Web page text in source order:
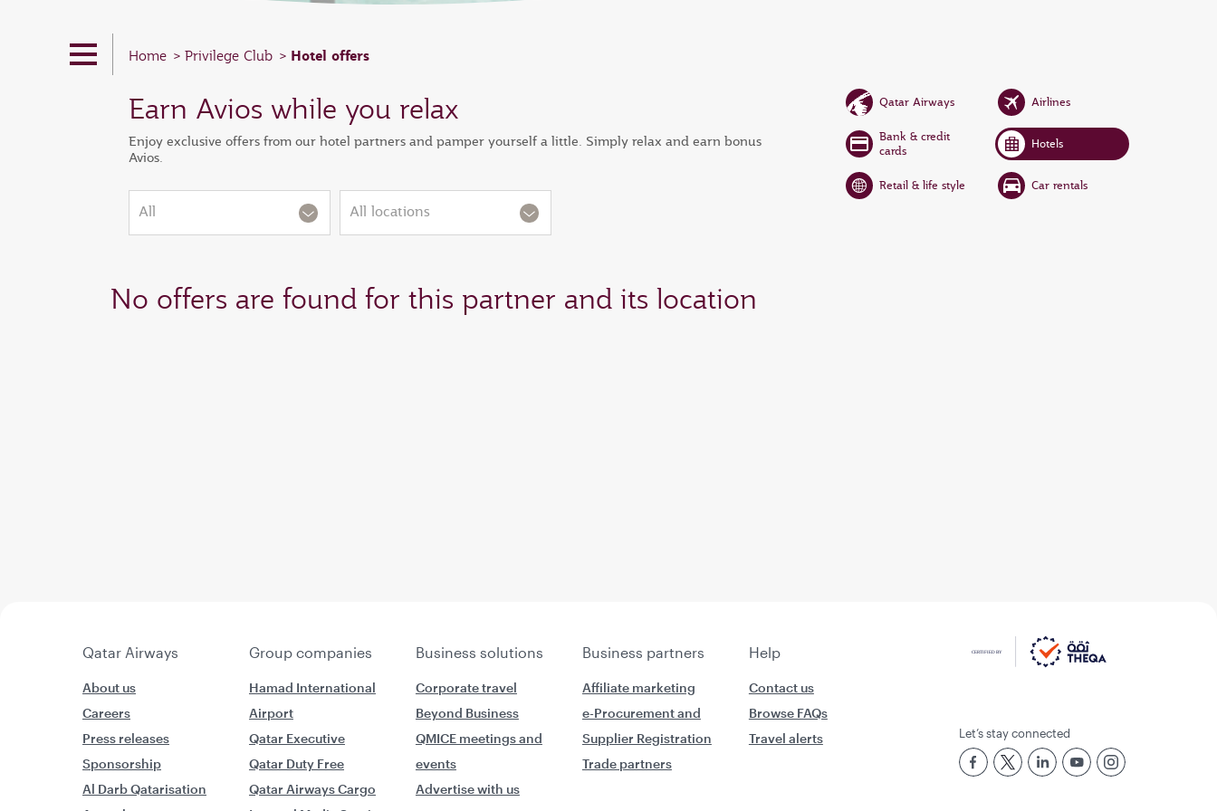
Home Privilege Club Hotel offers
Earn Avios while you relax
Enjoy exclusive offers from our hotel partners and pamper yourself a little. Simply relax and earn bonus
Avios.
All All locations
No offers are found for this partner and its location
Qatar Airways Airlines
Bank & credit
cards
Hotels
Retail & life style Car rentals
Qatar Airways Group companies Business solutions Business partners Help
About us
Careers
Press releases
Sponsorship
Al Darb Qatarisation
Hamad International
Airport
Qatar Executive
Qatar Duty Free
Qatar Airways Cargo
Corporate travel
Beyond Business
QMICE meetings and
events
Advertise with us
Affiliate marketing
e-Procurement and
Supplier Registration
Trade partners
Contact us
Browse FAQs
Travel alerts
Let’s stay connected